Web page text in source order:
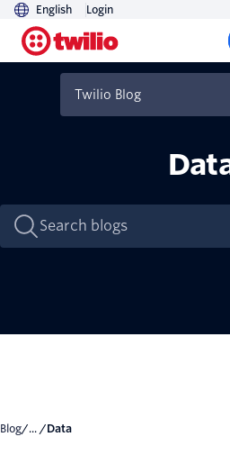
English Login
Twilio Blog
Industry
Blog/... / Data